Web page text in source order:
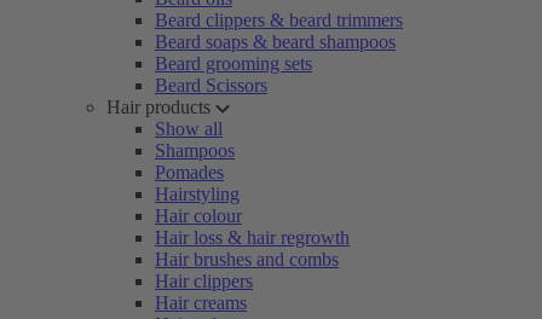
Beard clippers & beard trimmers
Beard soaps & beard shampoos
Beard grooming sets
Beard Scissors
Hair products
Show all
Shampoos
Pomades
Hairstyling
Hair colour
Hair loss & hair regrowth
Hair brushes and combs
Hair clippers
Hair creams